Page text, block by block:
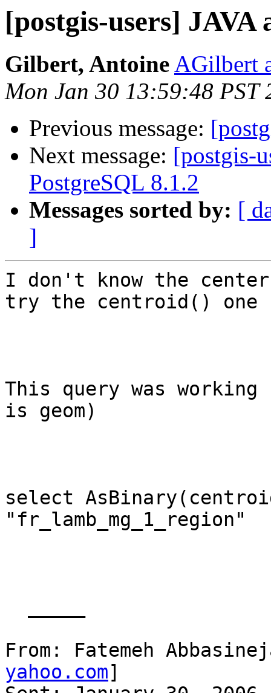
[postgis-users] JAVA
Gilbert, Antoine AGilbert
Mon Jan 30 13:59:48 PST
Previous message:
Next message: [postgis-
PostgreSQL 8.1.2
Messages sorted by: [
]
I don't know the
try the centroid() one
This query was
is geom)
select
"fr_lamb_mg_1_region"
From: Fatemeh
yahoo.com]